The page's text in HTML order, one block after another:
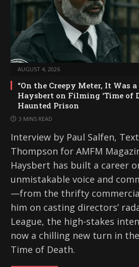
AUGUST 4, 2026
“On the Creepy Meter, It Was a
Haysbert on Filming ‘Time of
Haunted Prison
3 MINS READ
Interview by Paul Salfen,
Thompson for AMFM
Haysbert has built a career
unmistakable voice and
—from the thrifty
him on casting directors’
League, the high-stakes
now a chilling new turn in
Time of Death.